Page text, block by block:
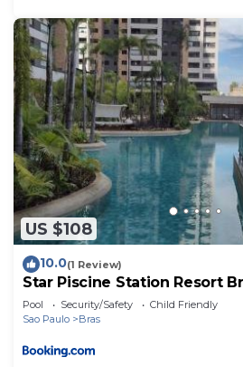
US $108
10.0(1 Review)
Star Piscine Station Resort
Resort
Pool Security/Safety
Child Friendly
Sao Paulo
Bras